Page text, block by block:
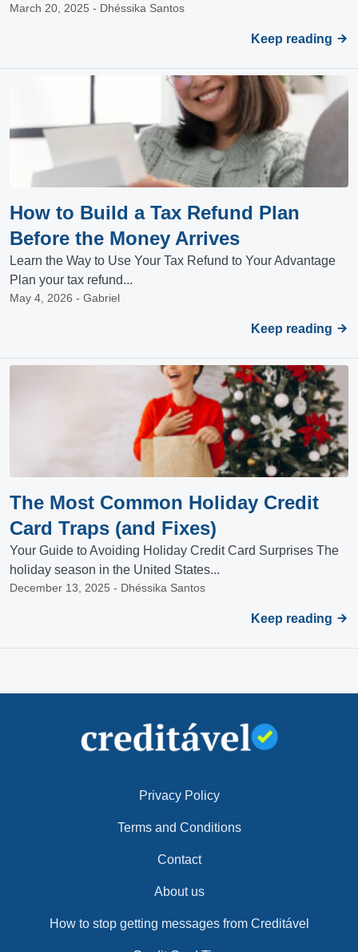
March 20, 2025 - Dhéssika Santos
Keep reading
How to Build a Tax Refund Plan
Before the Money Arrives
Learn the Way to Use Your Tax Refund to Your Advantage
Plan your tax refund...
May 4, 2026 - Gabriel
Keep reading
The Most Common Holiday Credit
Card Traps (and Fixes)
Your Guide to Avoiding Holiday Credit Card Surprises The
holiday season in the United States...
December 13, 2025 - Dhéssika Santos
Keep reading
Privacy Policy
Terms and Conditions
Contact
About us
How to stop getting messages from Creditável